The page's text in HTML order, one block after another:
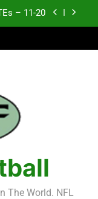
– 11-20
– Top 10
– 21-45
– 11-20
– Top 10
– 61-100
The World. NFL